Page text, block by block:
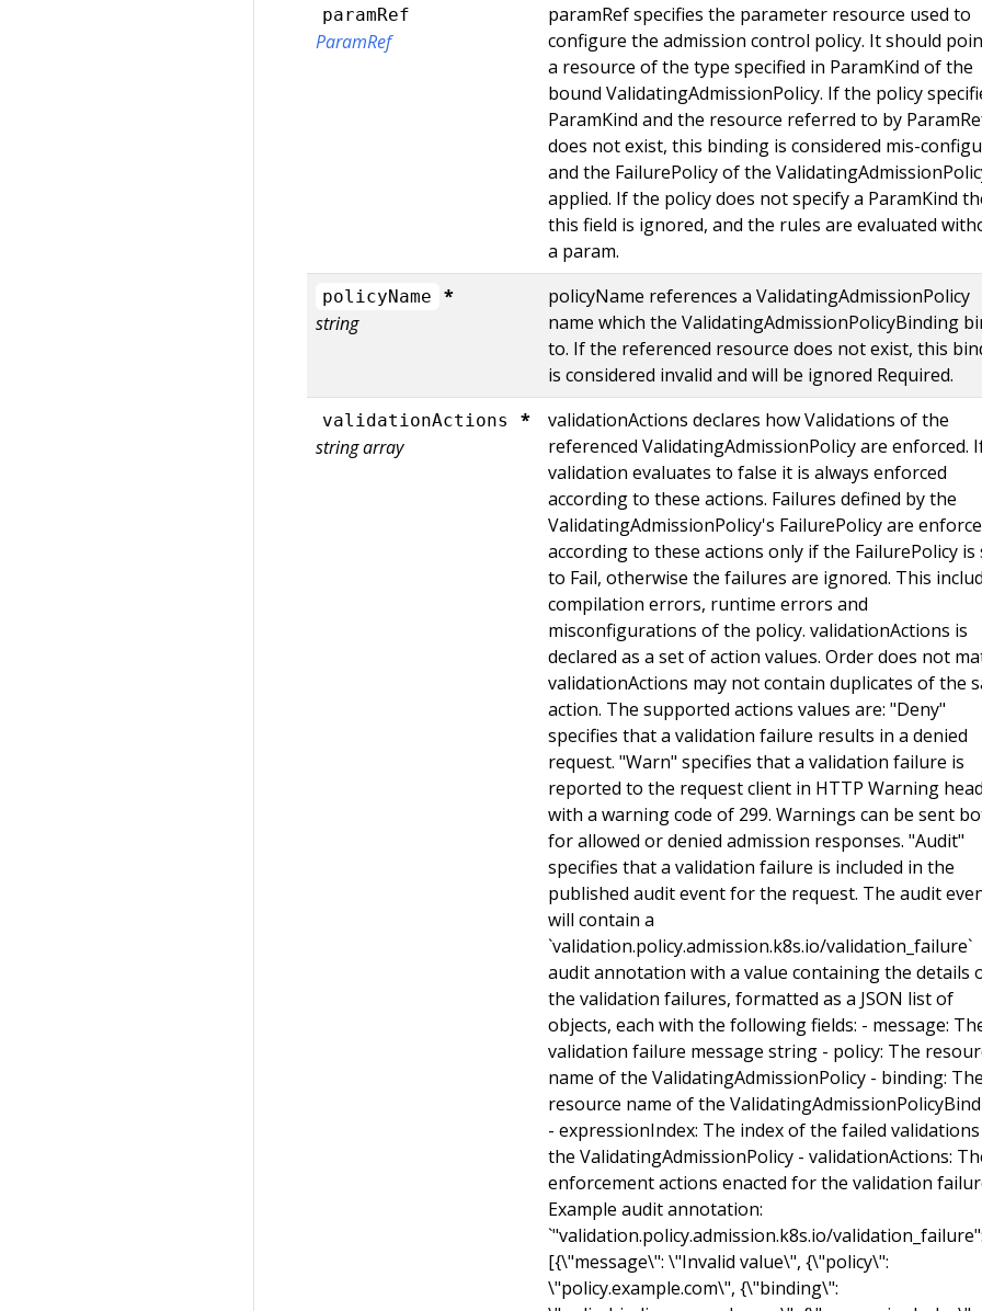
paramRef
ParamRef
paramRef specifies the parameter resource used to
configure the admission control policy. It should
a resource of the type specified in ParamKind of the
bound ValidatingAdmissionPolicy. If the policy
ParamKind and the resource referred to by
does not exist, this binding is considered mis-
and the FailurePolicy of the
applied. If the policy does not specify a ParamKind
this field is ignored, and the rules are evaluated
a param.
policyName
*
string
policyName references a ValidatingAdmissionPolicy
name which the ValidatingAdmissionPolicyBinding
to. If the referenced resource does not exist, this
is considered invalid and will be ignored Required.
validationActions
*
string array
validationActions declares how Validations of the
referenced ValidatingAdmissionPolicy are enforced.
validation evaluates to false it is always enforced
according to these actions. Failures defined by the
ValidatingAdmissionPolicy's FailurePolicy are
according to these actions only if the FailurePolicy is
to Fail, otherwise the failures are ignored. This
compilation errors, runtime errors and
misconfigurations of the policy. validationActions is
declared as a set of action values. Order does not
validationActions may not contain duplicates of the
action. The supported actions values are: "Deny"
specifies that a validation failure results in a denied
request. "Warn" specifies that a validation failure is
reported to the request client in HTTP Warning
with a warning code of 299. Warnings can be sent
for allowed or denied admission responses. "Audit"
specifies that a validation failure is included in the
published audit event for the request. The audit
will contain a
`validation.policy.admission.k8s.io/validation_failure`
audit annotation with a value containing the details
the validation failures, formatted as a JSON list of
objects, each with the following fields: - message:
validation failure message string - policy: The
name of the ValidatingAdmissionPolicy - binding: The
resource name of the
- expressionIndex: The index of the failed
the ValidatingAdmissionPolicy - validationActions:
enforcement actions enacted for the validation
Example audit annotation:
`"validation.policy.admission.k8s.io/
[{\"message\": \"Invalid value\", {\"policy\":
\"policy.example.com\", {\"binding\":